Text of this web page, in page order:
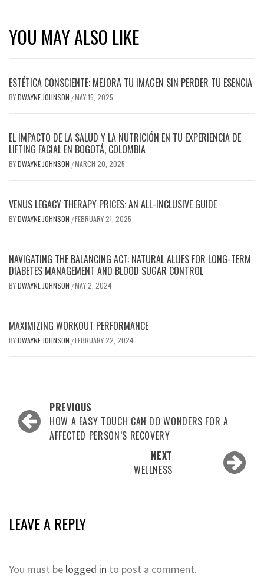
YOU MAY ALSO LIKE
ESTÉTICA CONSCIENTE: MEJORA TU IMAGEN SIN PERDER TU ESENCIA
BYDWAYNE JOHNSON /MAY 15, 2025
EL IMPACTO DE LA SALUD Y LA NUTRICIÓN EN TU EXPERIENCIA DE
LIFTING FACIAL EN BOGOTÁ, COLOMBIA
BYDWAYNE JOHNSON /MARCH 20, 2025
VENUS LEGACY THERAPY PRICES: AN ALL-INCLUSIVE GUIDE
BYDWAYNE JOHNSON /FEBRUARY 21, 2025
NAVIGATING THE BALANCING ACT: NATURAL ALLIES FOR LONG-TERM
DIABETES MANAGEMENT AND BLOOD SUGAR CONTROL
BYDWAYNE JOHNSON /MAY 2, 2024
MAXIMIZING WORKOUT PERFORMANCE
BYDWAYNE JOHNSON /FEBRUARY 22, 2024
Post
navigation
PREVIOUS
HOW A EASY TOUCH CAN DO WONDERS FOR A
AFFECTED PERSON’S RECOVERY
NEXT
WELLNESS
LEAVE A REPLY
You must be logged in to post a comment.